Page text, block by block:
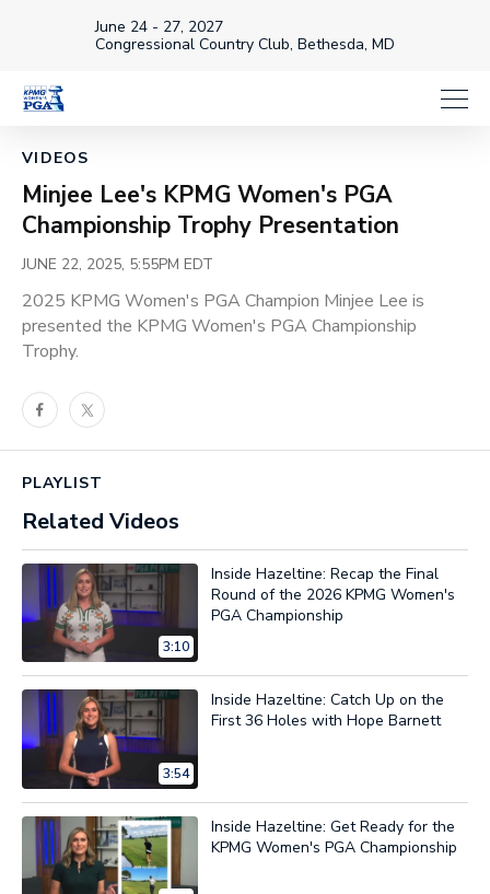
June 24 - 27, 2027
Congressional Country Club, Bethesda, MD
Pause
Time
VIDEOS
Minjee Lee's KPMG Women's PGA
Championship Trophy Presentation
JUNE 22, 2025, 5:55PM EDT
2025 KPMG Women's PGA Champion Minjee Lee is
presented the KPMG Women's PGA Championship
Trophy.
FacebookTwitter
PLAYLIST
Related Videos
3:10
Inside Hazeltine: Recap the Final
Round of the 2026 KPMG Women's
PGA Championship
3:54
Inside Hazeltine: Catch Up on the
First 36 Holes with Hope Barnett
Inside Hazeltine: Get Ready for the
KPMG Women's PGA Championship